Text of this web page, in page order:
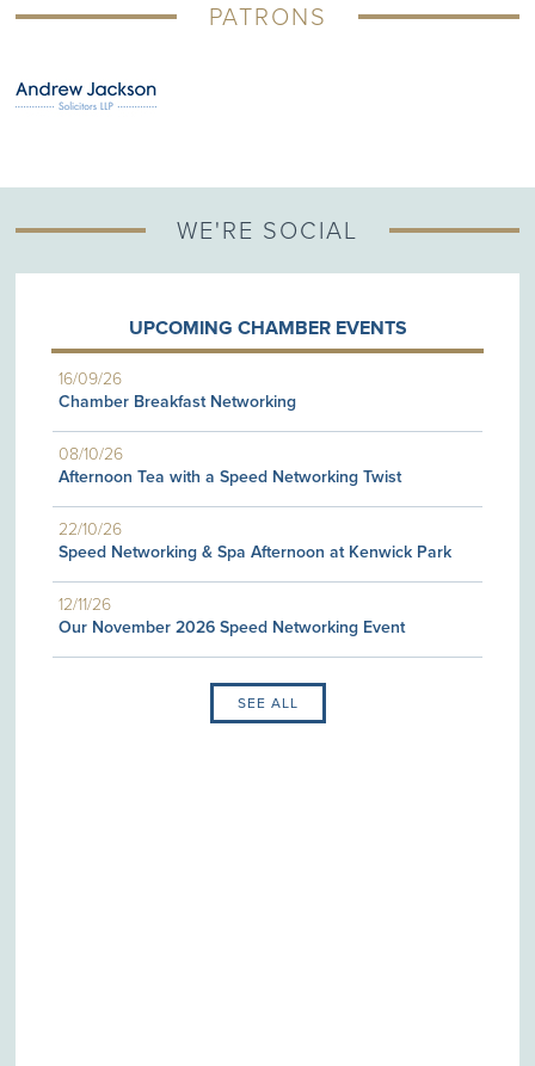
PATRONS
WE'RE SOCIAL
UPCOMING CHAMBER EVENTS
16/09/26
Chamber Breakfast Networking
08/10/26
Afternoon Tea with a Speed Networking Twist
22/10/26
Speed Networking & Spa Afternoon at Kenwick Park
12/11/26
Our November 2026 Speed Networking Event
SEE ALL